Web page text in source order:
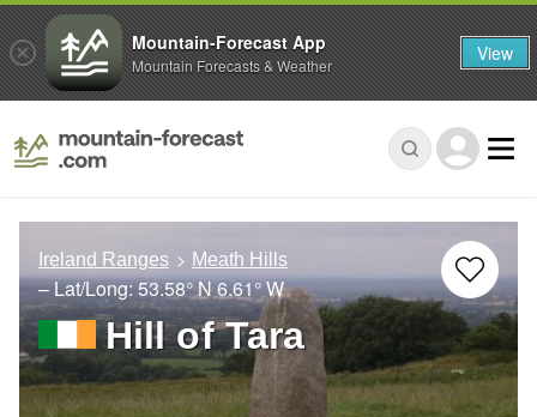
Ireland Ranges Meath Hills
– Lat/Long:53.58° N6.61° W
Hill of Tara
Mountain-Forecast App
Mountain Forecasts & Weather View